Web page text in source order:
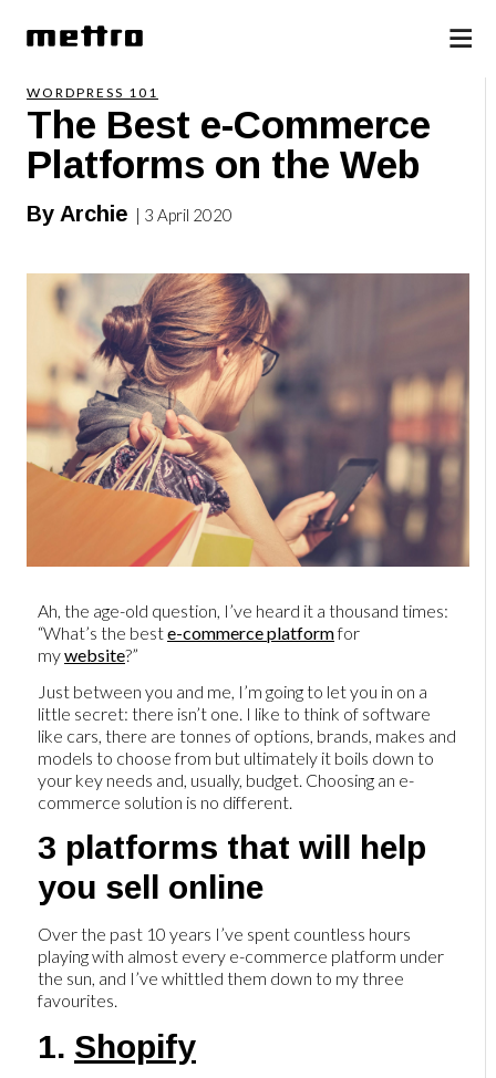
WORDPRESS 101
The Best e-Commerce
Platforms on the Web
By Archie | 3 April 2020
Ah, the age-old question, I’ve heard it a thousand times:
“What’s the beste-commerce platformfor
mywebsite?”
Just between you and me, I’m going to let you in on a
little secret: there isn’t one. I like to think of software
like cars, there are tonnes of options, brands, makes and
models to choose from but ultimately it boils down to
your key needs and, usually, budget. Choosing an e-
commerce solution is no different.
3 platforms that will help
you sell online
Over the past 10 years I’ve spent countless hours
playing with almost every e-commerce platform under
the sun, and I’ve whittled them down to my three
favourites.
1.Shopify